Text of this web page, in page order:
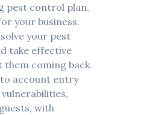
pest control plan,
your business.
your pest
take effective
them coming back.
account entry
with